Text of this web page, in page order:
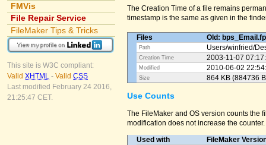
FMVis
File Repair Service
FileMaker Tips & Tricks
This site is W3C compliant:
Valid XHTML - Valid CSS
Last modified February 24 2016,
21:25:47 CET.
The Creation Time of a file remains
timestamp is the same as given in the
Files Old:
Path Users/winfried/
Creation Time 2003-11-07
Modified 2010-06-02
Size 864 KB (884736
Use Counts
The FileMaker and OS version counts
modification does not increase the counter.
Used with
FileMaker